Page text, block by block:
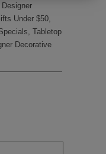
Under $50,
, Tabletop
Decorative